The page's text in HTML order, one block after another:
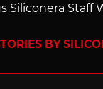
Siliconera Staff
BY